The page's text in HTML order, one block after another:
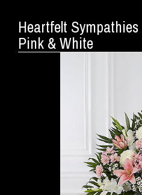
Heartfelt
Pink & White